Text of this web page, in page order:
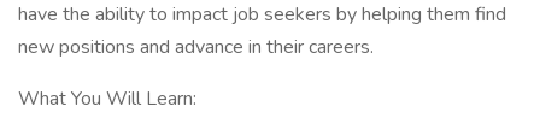
have the ability to impact job seekers by helping them find
new positions and advance in their careers.
What You Will Learn: